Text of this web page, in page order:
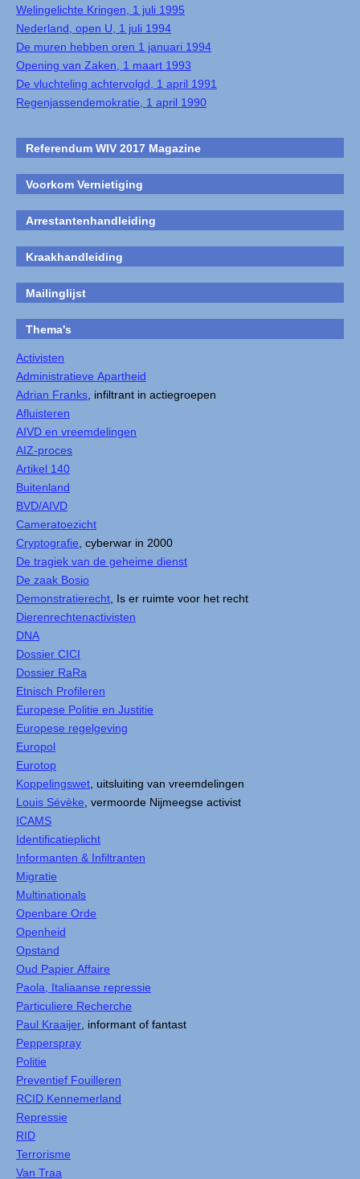
Welingelichte Kringen, 1 juli 1995
Nederland, open U, 1 juli 1994
De muren hebben oren 1 januari 1994
Opening van Zaken, 1 maart 1993
De vluchteling achtervolgd, 1 april 1991
Regenjassendemokratie, 1 april 1990
Referendum WIV 2017 Magazine
Voorkom Vernietiging
Arrestantenhandleiding
Kraakhandleiding
Mailinglijst
Thema's
Activisten
Administratieve Apartheid
Adrian Franks , infiltrant in actiegroepen
Afluisteren
AIVD en vreemdelingen
AIZ-proces
Artikel 140
Buitenland
BVD/AIVD
Cameratoezicht
Cryptografie , cyberwar in 2000
De tragiek van de geheime dienst
De zaak Bosio
Demonstratierecht , Is er ruimte voor het recht
Dierenrechtenactivisten
DNA
Dossier CICI
Dossier RaRa
Etnisch Profileren
Europese Politie en Justitie
Europese regelgeving
Europol
Eurotop
Koppelingswet , uitsluiting van vreemdelingen
Louis Sévèke , vermoorde Nijmeegse activist
ICAMS
Identificatieplicht
Informanten & Infiltranten
Migratie
Multinationals
Openbare Orde
Openheid
Opstand
Oud Papier Affaire
Paola, Italiaanse repressie
Particuliere Recherche
Paul Kraaijer , informant of fantast
Pepperspray
Politie
Preventief Fouilleren
RCID Kennemerland
Repressie
RID
Terrorisme
Van Traa